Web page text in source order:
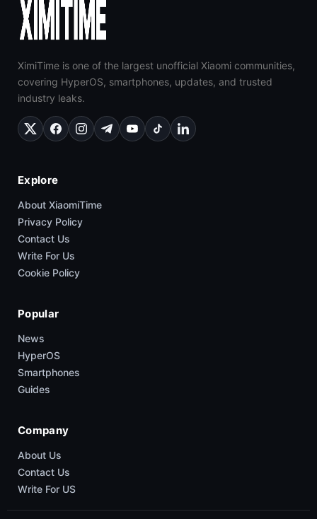
XimiTime is one of the largest unofficial Xiaomi communities,
covering HyperOS, smartphones, updates, and trusted
industry leaks.
Explore
About XiaomiTime
Privacy Policy
Contact Us
Write For Us
Cookie Policy
Popular
News
HyperOS
Smartphones
Guides
Company
About Us
Contact Us
Write For US